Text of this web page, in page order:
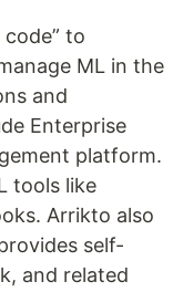
to
ML in the
and
Enterprise
platform.
tools like
Arrikto also
self-
and related